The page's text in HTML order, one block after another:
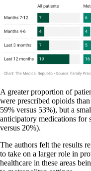
A greater proportion of
were prescribed opioids
59% versus 53%), but a
anticipatory medications for
versus 20%).
The authors felt the results
to take on a larger role in
healthcare in these areas